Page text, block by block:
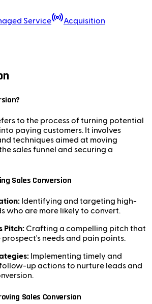
Service
Acquisition
to the process of turning potential
paying customers. It involves
techniques aimed at moving
sales funnel and securing a
Sales Conversion
Identifying and targeting high-
who are more likely to convert.
Pitch: Crafting a compelling pitch that
prospect's needs and pain points.
Implementing timely and
up actions to nurture leads and
Sales Conversion